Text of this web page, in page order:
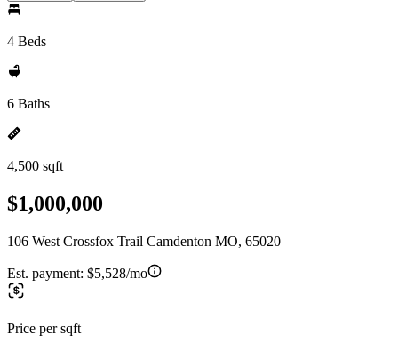
4 Beds
6 Baths
4,500 sqft
$1,000,000
106 West Crossfox Trail Camdenton MO, 65020
Est. payment: $5,528/mo
Price per sqft